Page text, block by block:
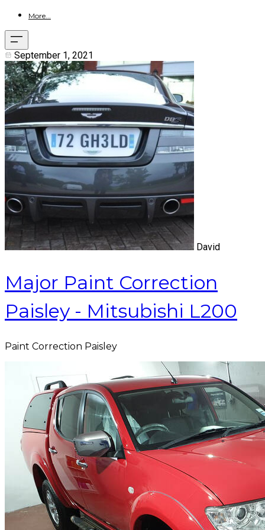
More...
September 1, 2021
David
Major Paint Correction
Paisley - Mitsubishi L200
Paint Correction Paisley